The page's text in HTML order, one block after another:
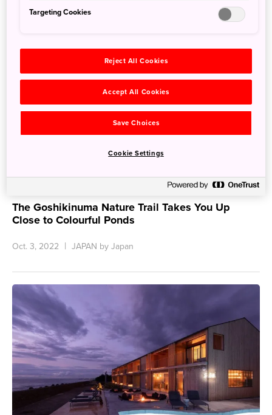
The Goshikinuma Nature Trail Takes You Up
Close to Colourful Ponds
Oct. 3, 2022 JAPAN by Japan
Targeting Cookies
Reject All Cookies
Accept All Cookies
Save Choices
Cookie Settings